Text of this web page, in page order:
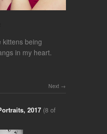
kittens being
in my heart.
Next
2017 (8 of